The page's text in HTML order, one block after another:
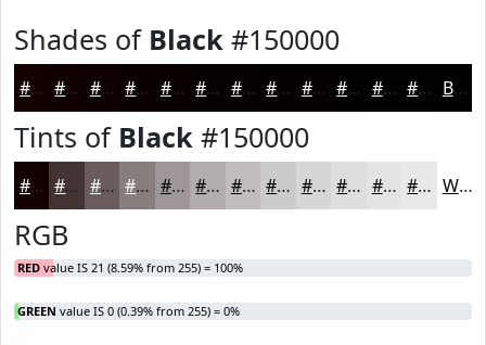
Shades of Black #150000
#150000 #110000 #0E0000 #0B0000 #090000 #070000 #060000 #050000 #040000 #030000 #020000 #020000 Black
Tints of Black #150000
#150000 #443333 #695C5C #877D7D #9F9797 #B2ACAC #C1BDBD #CDCACA #D7D5D5 #DFDDDD #E5E4E4 #EAE9E9 White
RGB
RED value IS 21 (8.59% from 255) = 100%
GREEN value IS 0 (0.39% from 255) = 0%